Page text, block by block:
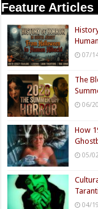
Feature Articles
07/
The
06/
How
05/
04/